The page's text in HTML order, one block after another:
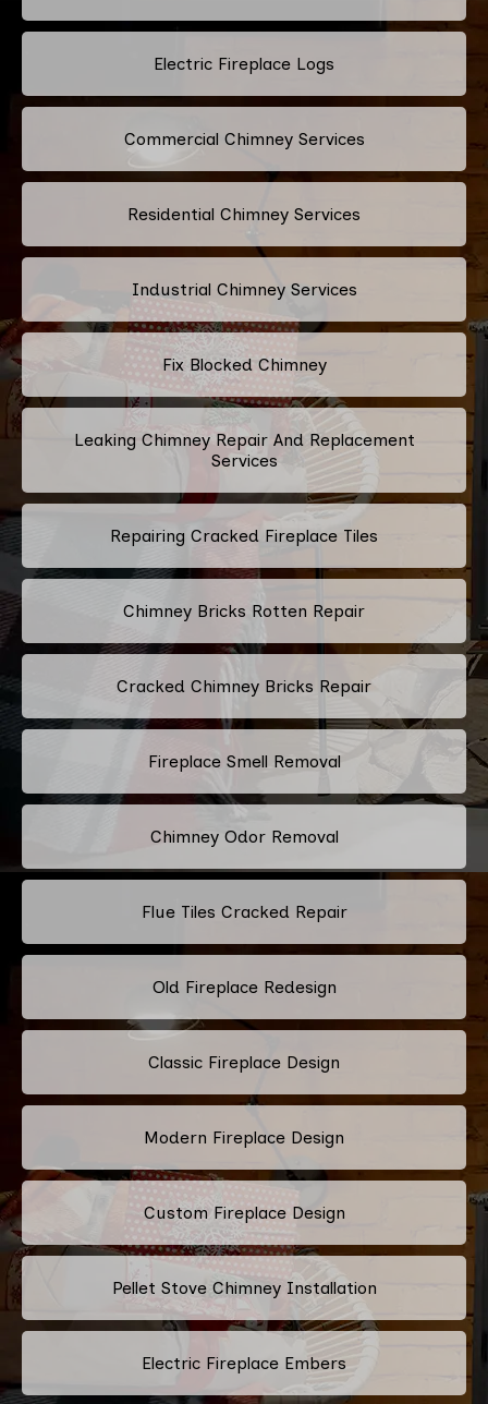
Electric Fireplace Logs
Commercial Chimney Services
Residential Chimney Services
Industrial Chimney Services
Fix Blocked Chimney
Leaking Chimney Repair And Replacement
Services
Repairing Cracked Fireplace Tiles
Chimney Bricks Rotten Repair
Cracked Chimney Bricks Repair
Fireplace Smell Removal
Chimney Odor Removal
Flue Tiles Cracked Repair
Old Fireplace Redesign
Classic Fireplace Design
Modern Fireplace Design
Custom Fireplace Design
Pellet Stove Chimney Installation
Electric Fireplace Embers